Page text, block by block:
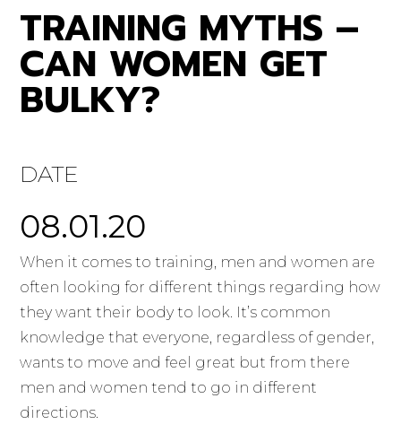
TRAINING MYTHS –
CAN WOMEN GET
BULKY?
DATE
08.01.20
When it comes to training, men and women are
often looking for different things regarding how
they want their body to look. It’s common
knowledge that everyone, regardless of gender,
wants to move and feel great but from there
men and women tend to go in different
directions.